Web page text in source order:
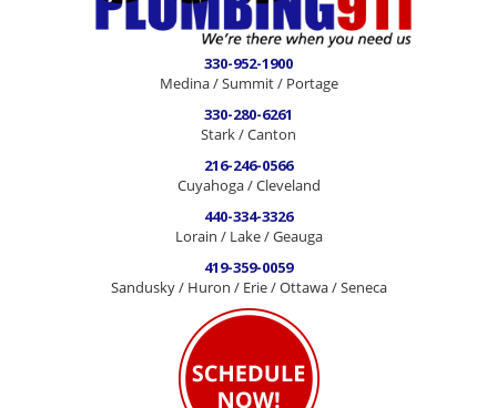
330-952-1900
Medina / Summit / Portage
330-280-6261
Stark / Canton
216-246-0566
Cuyahoga / Cleveland
440-334-3326
Lorain / Lake / Geauga
419-359-0059
Sandusky / Huron / Erie / Ottawa / Seneca